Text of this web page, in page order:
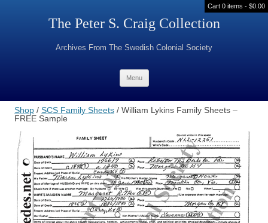
Cart 0 items - $0.00
The Peter S. Craig Collection
Archives From The Swedish Colonial Society
Menu Skip to content
Shop / SCS Family Sheets / William Lykins Family Sheets –
FREE Sample